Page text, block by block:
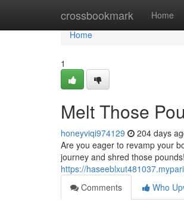
crossbookmark Home
Home
Home
1
Melt Those
honeyviqi974129 204 days
Are you eager to revamp your
journey and shred those
https://
Comments
Who